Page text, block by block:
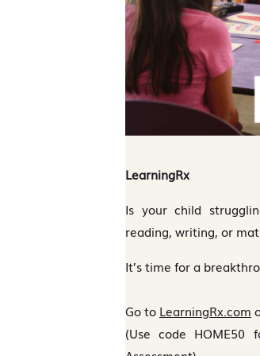
LearningRx
Is your child
reading, writing, or
It’s time for a
Go to LearningRx.com
(Use code HOME50